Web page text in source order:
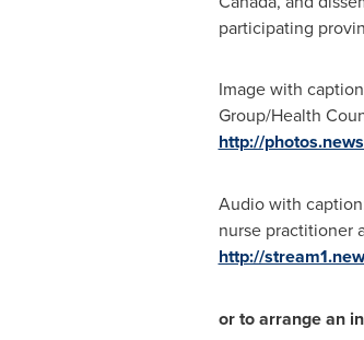
participating
Image with
Group/Health
http://
Audio with
nurse practitioner
http://
or to arrange an